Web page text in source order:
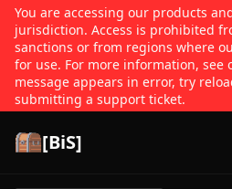
You are accessing our products
jurisdiction. Access is prohibited
sanctions or from regions where
for use. For more information, see
message appears in error, try
submitting a support ticket.
[BiS]